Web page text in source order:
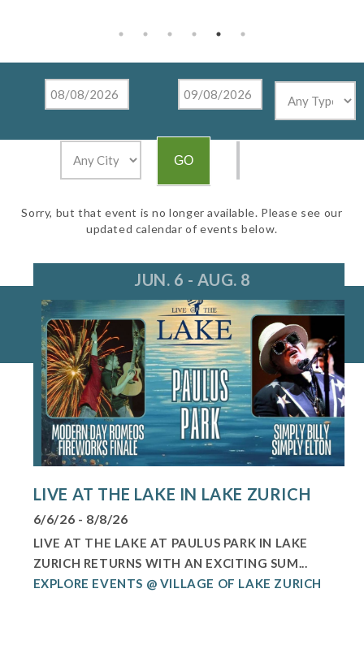
Sorry, but that event is no longer available. Please see our
updated calendar of events below.
JUN. 6 - AUG. 8
LIVE AT THE LAKE IN LAKE ZURICH
6/6/26 - 8/8/26
LIVE AT THE LAKE AT PAULUS PARK IN LAKE
ZURICH RETURNS WITH AN EXCITING SUM...
EXPLORE EVENTS @ VILLAGE OF LAKE ZURICH